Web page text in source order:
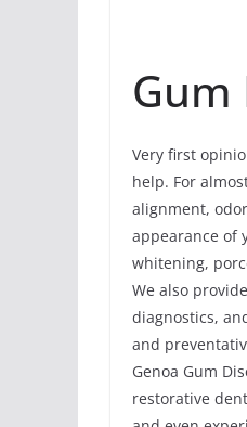
Gum
Very first
help. For
alignment,
appearance of
whitening,
We also
diagnostics,
and
Genoa Gum
restorative